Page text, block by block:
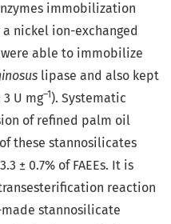
immobilization
nickel ion-exchanged
able to immobilize
lipase and also kept
U mg–1 ). Systematic
of refined palm oil
these stannosilicates
± 0.7% of FAEEs. It is
reaction
stannosilicate